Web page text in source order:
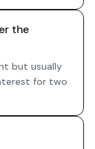
the
but usually
for two